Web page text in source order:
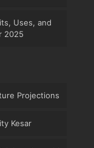
Uses, and
2025
Projections
Kesar